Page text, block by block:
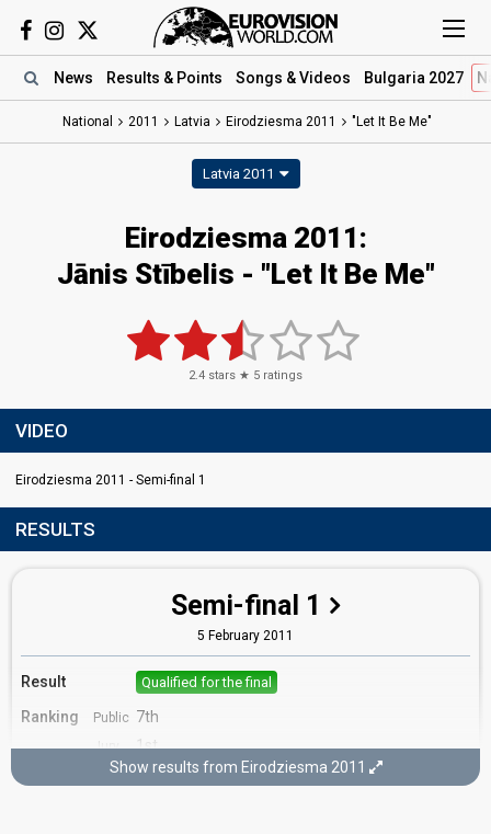
News Results & Points Songs & Videos Bulgaria 2027
National 2011 Latvia Eirodziesma 2011 "Let It Be Me"
Latvia 2011
Eirodziesma 2011:
Jānis Stībelis - "Let It Be Me"
2.4 stars ★ 5 ratings
VIDEO
Eirodziesma 2011 - Semi-final 1
RESULTS
Semi-final 1
5 February 2011
Result Qualified for the final
Ranking Public 7th
Jury 1st
Votes Public 698(7% of the votes)
Show results from Eirodziesma 2011